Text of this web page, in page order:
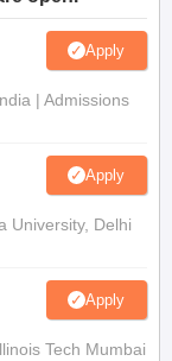
Apply
| Admissions
Apply
University, Delhi
Apply
Tech Mumbai